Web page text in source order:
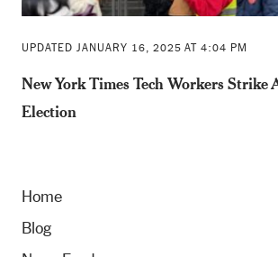
UPDATED JANUARY 16, 2025 AT 4:04 PM
New York Times Tech Workers Strike
Election
Home
Blog